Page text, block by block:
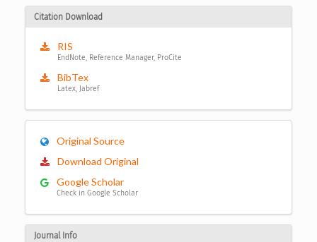
Citation Download
RIS
EndNote, Reference Manager, ProCite
BibTex
Latex, Jabref
Original Source
Download Original
Google Scholar
Check in Google Scholar
Journal Info